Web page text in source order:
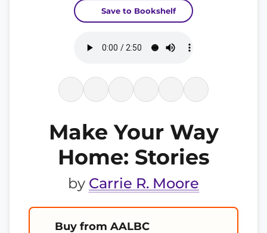
Save to Bookshelf
Make Your Way
Home: Stories
by Carrie R. Moore
Buy from AALBC